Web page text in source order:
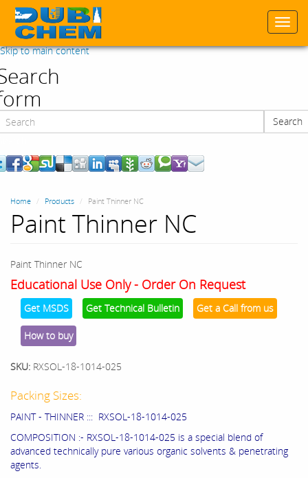
Skip to main content
Search
Home Products Paint Thinner NC
Paint Thinner NC
Paint Thinner NC
Educational Use Only - Order On Request
Get MSDS Get Technical Bulletin Get a Call from us
How to buy
SKU: RXSOL-18-1014-025
Packing Sizes:
PAINT - THINNER ::: RXSOL-18-1014-025
COMPOSITION :- RXSOL-18-1014-025 is a special blend of
advanced technically pure various organic solvents & penetrating
agents.